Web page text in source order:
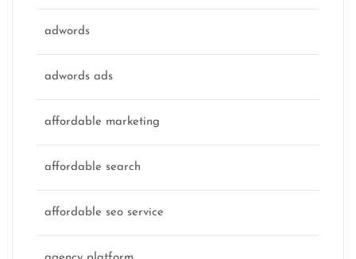
adwords
adwords ads
affordable marketing
affordable search
affordable seo service